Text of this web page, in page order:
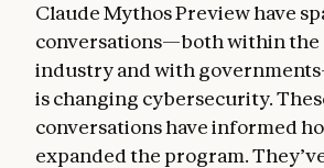
Claude Mythos Preview have
conversations—both within the
industry and with
is changing cybersecurity.
conversations have informed
expanded the program.